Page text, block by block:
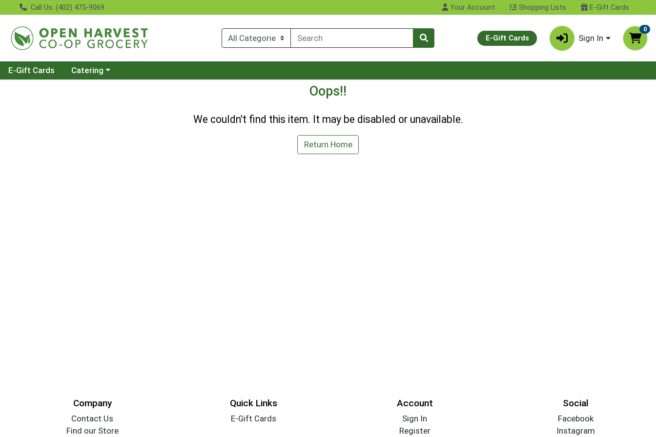
Call Us: (402) 475-9069 Your Account Shopping Lists E-Gift Cards
E-Gift Cards Sign In
0
E-Gift Cards Choose a category menu
Catering
Oops!!
We couldn't find this item. It may be disabled or unavailable.
Return Home
Company
Contact Us
Find our Store
Quick Links
E-Gift Cards
Account
Sign In
Register
Social
Facebook
Instagram